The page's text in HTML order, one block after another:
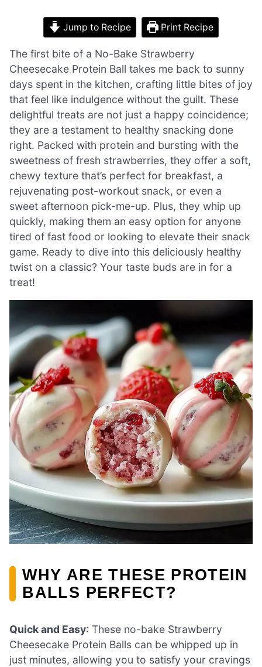
Jump to Recipe Print Recipe
The first bite of a No-Bake Strawberry
Cheesecake Protein Ball takes me back to sunny
days spent in the kitchen, crafting little bites of joy
that feel like indulgence without the guilt. These
delightful treats are not just a happy coincidence;
they are a testament to healthy snacking done
right. Packed with protein and bursting with the
sweetness of fresh strawberries, they offer a soft,
chewy texture that’s perfect for breakfast, a
rejuvenating post-workout snack, or even a
sweet afternoon pick-me-up. Plus, they whip up
quickly, making them an easy option for anyone
tired of fast food or looking to elevate their snack
game. Ready to dive into this deliciously healthy
twist on a classic? Your taste buds are in for a
treat!
WHY ARE THESE PROTEIN
BALLS PERFECT?
Quick and Easy: These no-bake Strawberry
Cheesecake Protein Balls can be whipped up in
just minutes, allowing you to satisfy your cravings